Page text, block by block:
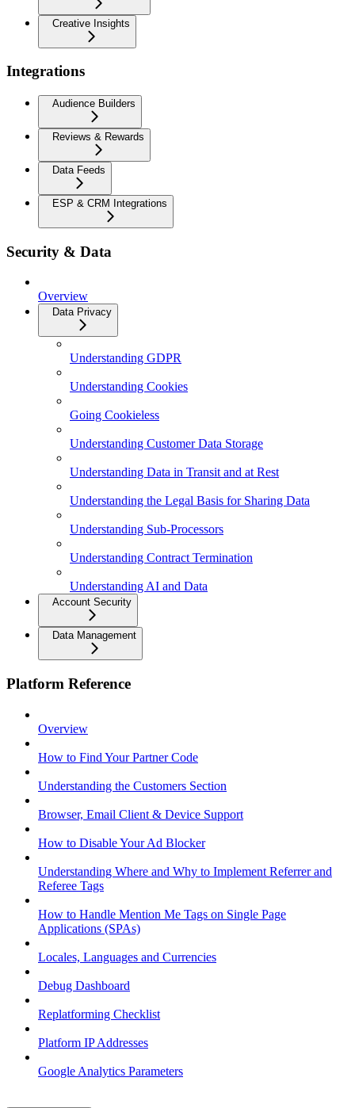
Creative Insights
Integrations
Audience Builders
Reviews & Rewards
Data Feeds
ESP & CRM Integrations
Security & Data
Overview
Data Privacy
Understanding GDPR
Understanding Cookies
Going Cookieless
Understanding Customer Data Storage
Understanding Data in Transit and at Rest
Understanding the Legal Basis for Sharing Data
Understanding Sub-Processors
Understanding Contract Termination
Understanding AI and Data
Account Security
Data Management
Platform Reference
Overview
How to Find Your Partner Code
Understanding the Customers Section
Browser, Email Client & Device Support
How to Disable Your Ad Blocker
Understanding Where and Why to Implement Referrer and
Referee Tags
How to Handle Mention Me Tags on Single Page
Applications (SPAs)
Locales, Languages and Currencies
Debug Dashboard
Replatforming Checklist
Platform IP Addresses
Google Analytics Parameters